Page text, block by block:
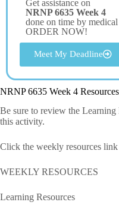
Get assistance on
NRNP 6635 Week 4
done on time by
ORDER NOW!
Meet My Deadline
NRNP 6635 Week 4 Resources
Be sure to review the Learning
this activity.
Click the weekly resources link
WEEKLY RESOURCES
Learning Resources